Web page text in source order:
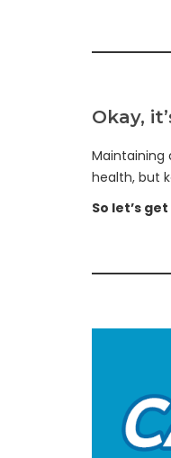
Okay,
Maintaining
health, but
So let’s